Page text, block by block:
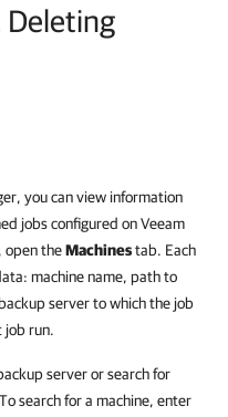
Deleting
you can view information
jobs configured on Veeam
open theMachinestab. Each
machine name, path to
server to which the job
job run.
server or search for
search for a machine, enter